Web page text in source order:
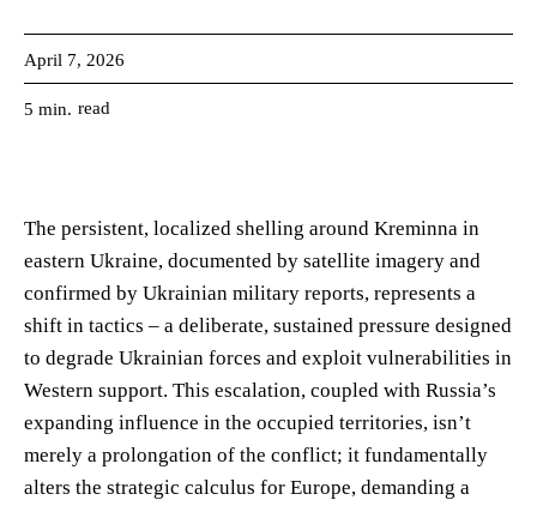
April 7, 2026
5 min. read
The persistent, localized shelling around Kreminna in
eastern Ukraine, documented by satellite imagery and
confirmed by Ukrainian military reports, represents a
shift in tactics – a deliberate, sustained pressure designed
to degrade Ukrainian forces and exploit vulnerabilities in
Western support. This escalation, coupled with Russia’s
expanding influence in the occupied territories, isn’t
merely a prolongation of the conflict; it fundamentally
alters the strategic calculus for Europe, demanding a